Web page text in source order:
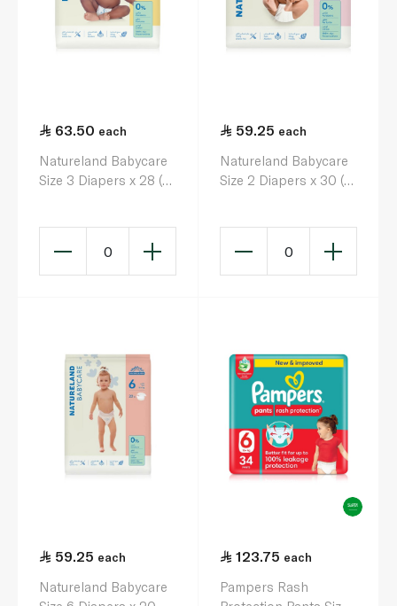
63.50 each
Natureland Babycare
Size 3 Diapers x 28 (4-
0
59.25 each
Natureland Babycare
Size 2 Diapers x 30 (3-
0
59.25 each
Natureland Babycare
123.75 each
Pampers Rash